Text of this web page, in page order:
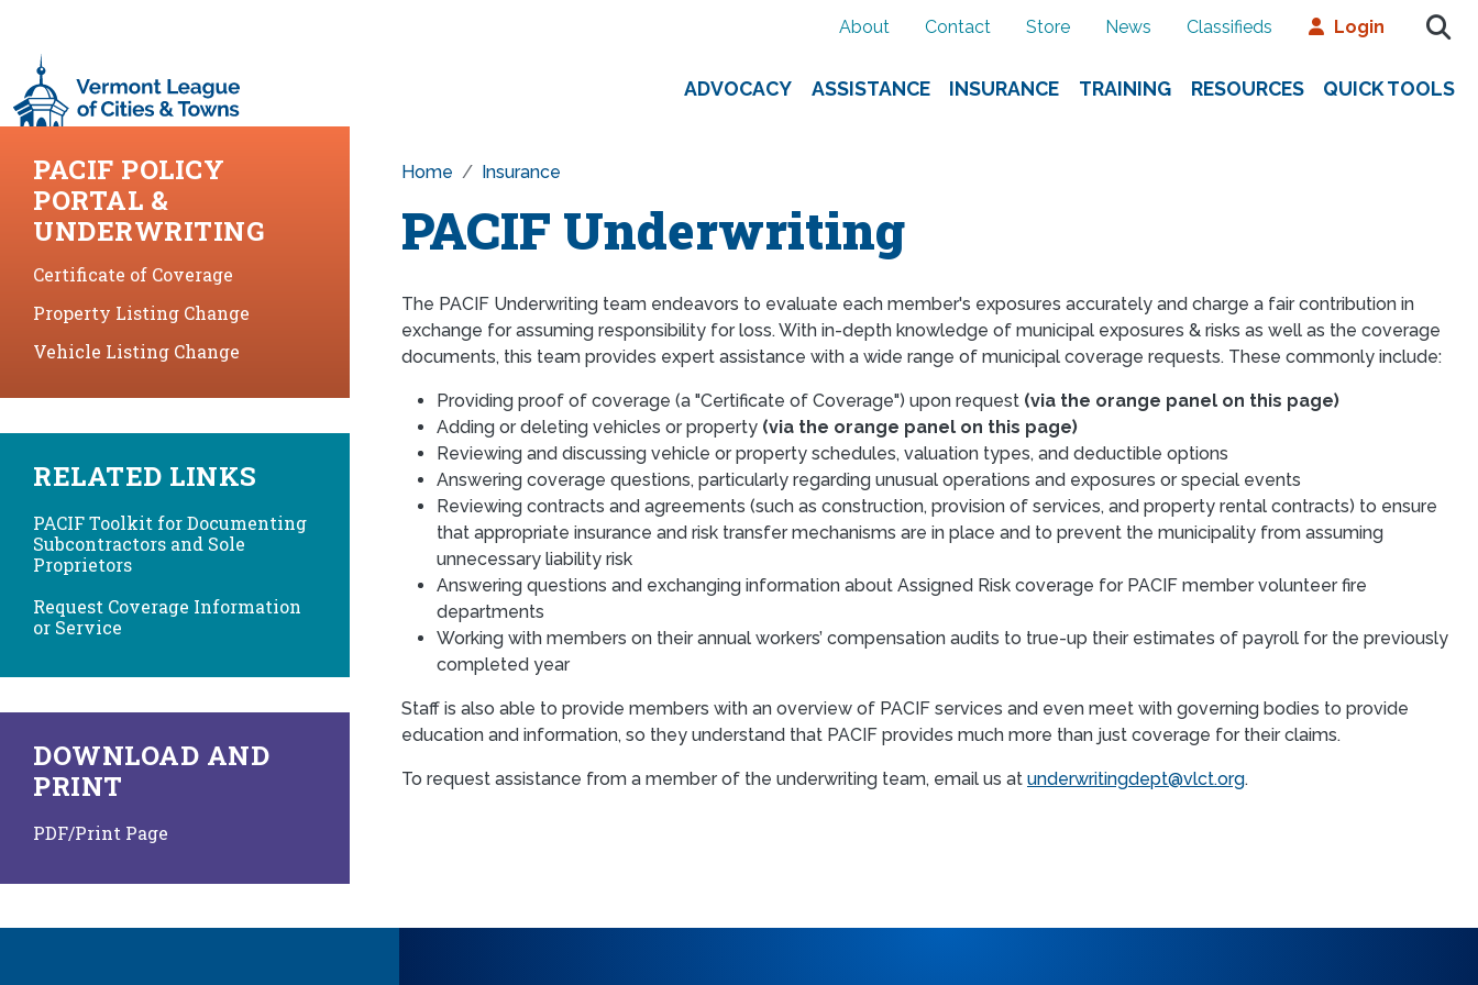
About Contact Store News Classifieds Login
ADVOCACY ASSISTANCE INSURANCE TRAINING RESOURCES QUICK TOOLS
Home Insurance
PACIF Underwriting
The PACIF Underwriting team endeavors to evaluate each member's exposures accurately and charge a fair contribution in
exchange for assuming responsibility for loss. With in-depth knowledge of municipal exposures & risks as well as the coverage
documents, this team provides expert assistance with a wide range of municipal coverage requests. These commonly include:
Providing proof of coverage (a "Certificate of Coverage") upon request (via the orange panel on this page)
Adding or deleting vehicles or property (via the orange panel on this page)
Reviewing and discussing vehicle or property schedules, valuation types, and deductible options
Answering coverage questions, particularly regarding unusual operations and exposures or special events
Reviewing contracts and agreements (such as construction, provision of services, and property rental contracts) to ensure
that appropriate insurance and risk transfer mechanisms are in place and to prevent the municipality from assuming
unnecessary liability risk
Answering questions and exchanging information about Assigned Risk coverage for PACIF member volunteer fire
departments
Working with members on their annual workers’ compensation audits to true-up their estimates of payroll for the previously
completed year
Staff is also able to provide members with an overview of PACIF services and even meet with governing bodies to provide
education and information, so they understand that PACIF provides much more than just coverage for their claims.
To request assistance from a member of the underwriting team, email us at underwritingdept@vlct.org.
PACIF POLICY
PORTAL &
UNDERWRITING
Certificate of Coverage
Property Listing Change
Vehicle Listing Change
RELATED LINKS
PACIF Toolkit for Documenting
Subcontractors and Sole
Proprietors
Request Coverage Information
or Service
DOWNLOAD AND
PRINT
PDF/Print Page